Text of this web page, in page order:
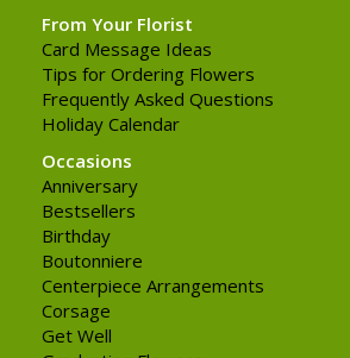
From Your Florist
Card Message Ideas
Tips for Ordering Flowers
Frequently Asked Questions
Holiday Calendar
Occasions
Anniversary
Bestsellers
Birthday
Boutonniere
Centerpiece Arrangements
Corsage
Get Well